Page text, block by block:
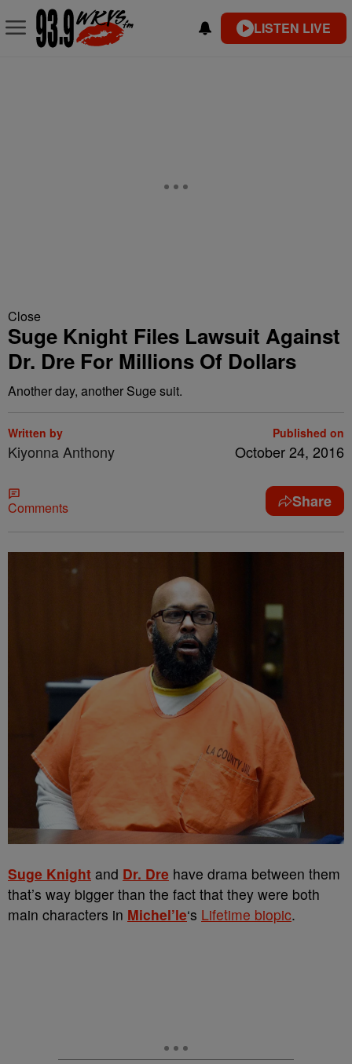
LISTEN LIVE
Close
Suge Knight Files Lawsuit Against
Dr. Dre For Millions Of Dollars
Another day, another Suge suit.
Written by
Kiyonna Anthony
Published on
October 24, 2016
Comments Share
Suge Knight and Dr. Dre have drama between them
that’s way bigger than the fact that they were both
main characters in Michel’le‘s Lifetime biopic.